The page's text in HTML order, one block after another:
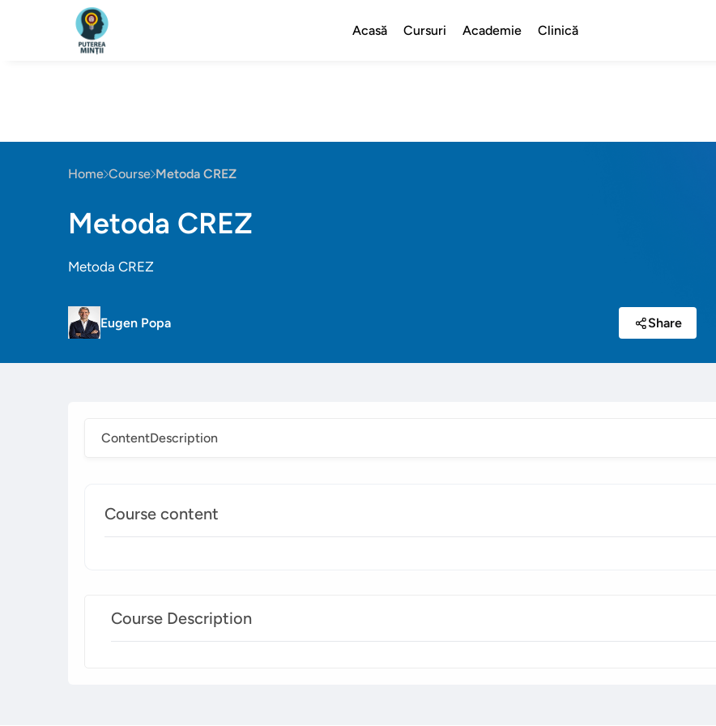
Acasă Cursuri Academie Clinică
Home Course Metoda CREZ
Metoda CREZ
Metoda CREZ
Eugen Popa Share
ContentDescription
Course content
Course Description